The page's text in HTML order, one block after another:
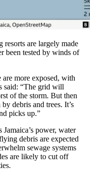
resorts are largely made
been tested by winds of
are more exposed, with
said: “The grid will
of the storm. But then
debris and trees. It’s
picks up.”
power, water
debris are expected
sewage systems
are likely to cut off